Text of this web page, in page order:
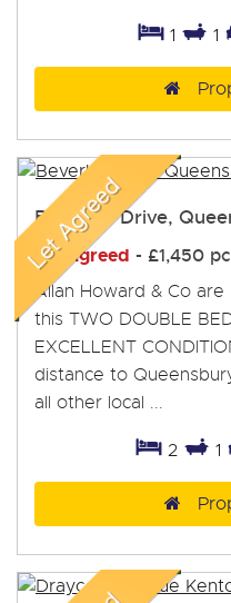
1 1
Beverley Drive,
Let Agreed - £1,450
Allan Howard & Co
this TWO DOUBLE
EXCELLENT
distance to
all other local ...
2 1